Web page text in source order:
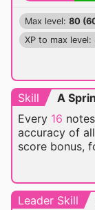
Max level: 80
XP to max level:
Skill
A
Every 16
accuracy of
score bonus,
Leader Skill